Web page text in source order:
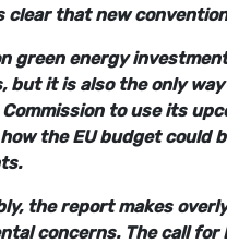
clear that new
green energy
but it is also the only
to use its
the EU budget could
the report makes
concerns. The call